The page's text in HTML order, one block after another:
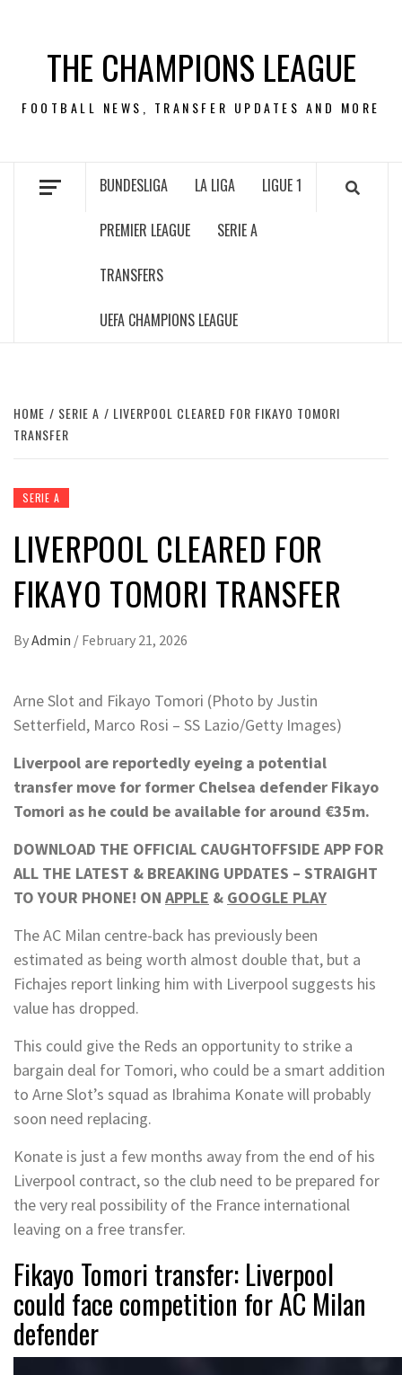
contentTHE CHAMPIONS LEAGUE
FOOTBALL NEWS, TRANSFER UPDATES AND MORE
BUNDESLIGA LA LIGA LIGUE 1
PREMIER LEAGUE SERIE A
TRANSFERS
UEFA CHAMPIONS LEAGUE
HOME SERIE A
LIVERPOOL CLEARED FOR FIKAYO TOMORI
TRANSFER
SERIE A
LIVERPOOL CLEARED FOR
FIKAYO TOMORI TRANSFER
ByAdmin / February 21, 2026
Arne Slot and Fikayo Tomori (Photo by Justin
Setterfield, Marco Rosi – SS Lazio/Getty Images)
Liverpool are reportedly eyeing a potential
transfer move for former Chelsea defender Fikayo
Tomori as he could be available for around €35m.
DOWNLOAD THE OFFICIAL CAUGHTOFFSIDE APP FOR
ALL THE LATEST & BREAKING UPDATES – STRAIGHT
TO YOUR PHONE! ON APPLE & GOOGLE PLAY
The AC Milan centre-back has previously been
estimated as being worth almost double that, but a
Fichajes report linking him with Liverpool suggests his
value has dropped.
This could give the Reds an opportunity to strike a
bargain deal for Tomori, who could be a smart addition
to Arne Slot’s squad as Ibrahima Konate will probably
soon need replacing.
Konate is just a few months away from the end of his
Liverpool contract, so the club need to be prepared for
the very real possibility of the France international
leaving on a free transfer.
Fikayo Tomori transfer: Liverpool
could face competition for AC Milan
defender